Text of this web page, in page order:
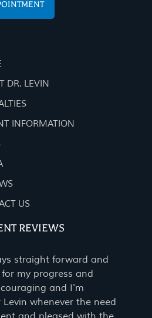
DR. LEVIN
INFORMATION
US
REVIEWS
straight forward and
my progress and
and I'm
whenever the need